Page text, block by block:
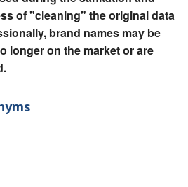
of "cleaning" the original data
brand names may be
longer on the market or are